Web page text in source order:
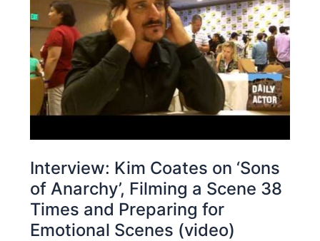
Interview: Kim Coates on ‘Sons
of Anarchy’, Filming a Scene 38
Times and Preparing for
Emotional Scenes (video)